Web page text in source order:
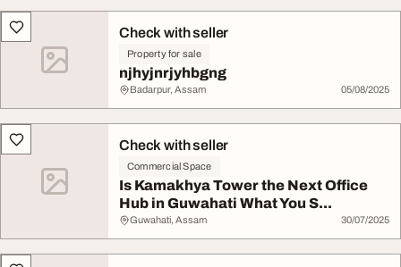
Check with seller
Property for sale
njhyjnrjyhbgng
Badarpur, Assam 05/08/2025
Check with seller
Commercial Space
Is Kamakhya Tower the Next Office
Hub in Guwahati What You S...
Guwahati, Assam 30/07/2025